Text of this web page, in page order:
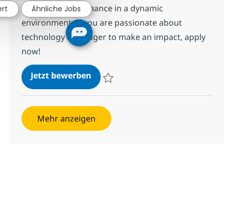
validating performance in a dynamic
environment. If you are passionate about
technology and eager to make an impact, apply
now!
Jetzt bewerbenApplication Support Engineer
Mehr anzeigen
Ähnliche Jobs